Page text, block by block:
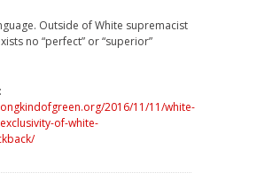
Outside of White supremacist
no “perfect” or “superior”
2016/11/11/white-
of-white-